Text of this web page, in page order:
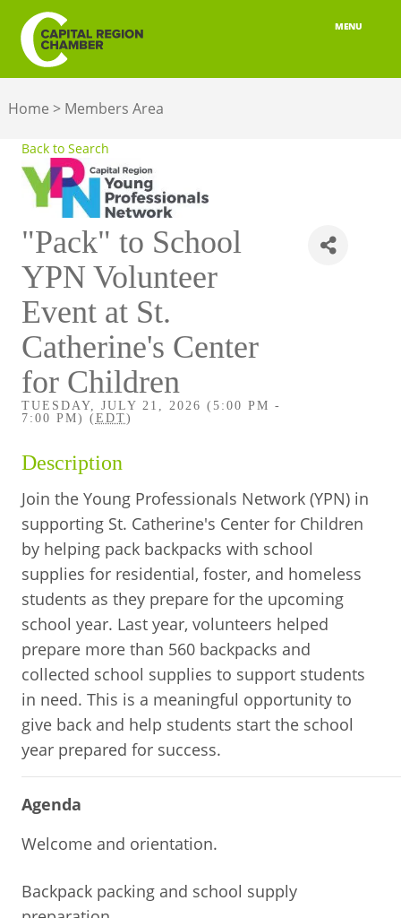
MENU
MEMBERSHIP
BELONGING
ADVOCACY
BUILD YOUR NETWORK
BUSINESS RESOURCES
JOBS & TALENT
BUSINESS DIRECTORY
Home > Members Area
Back to Search
"Pack" to School
YPN Volunteer
Event at St.
Catherine's Center
for Children
TUESDAY, JULY 21, 2026 (5:00 PM -
7:00 PM) ( EDT)
Description
Join the Young Professionals Network (YPN) in
supporting St. Catherine's Center for Children
by helping pack backpacks with school
supplies for residential, foster, and homeless
students as they prepare for the upcoming
school year. Last year, volunteers helped
prepare more than 560 backpacks and
collected school supplies to support students
in need. This is a meaningful opportunity to
give back and help students start the school
year prepared for success.
Agenda
Welcome and orientation.
Backpack packing and school supply